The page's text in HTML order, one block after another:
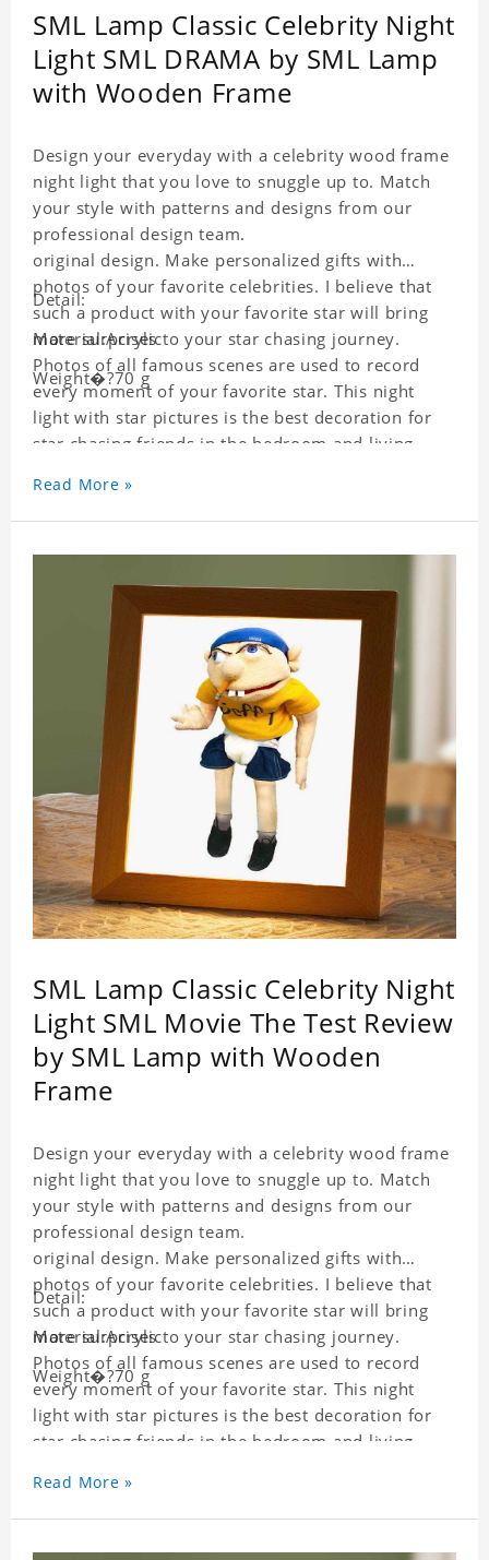
SML Lamp Classic Celebrity Night
Light SML DRAMA by SML Lamp
with Wooden Frame
Design your everyday with a celebrity wood frame
night light that you love to snuggle up to. Match
your style with patterns and designs from our
professional design team.
original design. Make personalized gifts with
photos of your favorite celebrities. I believe that
such a product with your favorite star will bring
more surprises to your star chasing journey.
Photos of all famous scenes are used to record
every moment of your favorite star. This night
light with star pictures is the best decoration for
star chasing friends in the bedroom and living
who like this star. Each wallet card will go through
strict quality inspection, I believe you will be
Detail:
Material:Acrylic
Weight�?70 g
Read More »
SML Lamp Classic Celebrity Night
Light SML Movie The Test Review
by SML Lamp with Wooden
Frame
Design your everyday with a celebrity wood frame
night light that you love to snuggle up to. Match
your style with patterns and designs from our
professional design team.
original design. Make personalized gifts with
photos of your favorite celebrities. I believe that
such a product with your favorite star will bring
more surprises to your star chasing journey.
Photos of all famous scenes are used to record
every moment of your favorite star. This night
light with star pictures is the best decoration for
star chasing friends in the bedroom and living
who like this star. Each wallet card will go through
strict quality inspection, I believe you will be
Detail:
Material:Acrylic
Weight�?70 g
Read More »